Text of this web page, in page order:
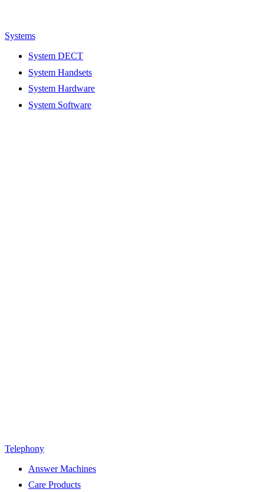
Systems
System DECT
System Handsets
System Hardware
System Software
Telephony
Answer Machines
Care Products